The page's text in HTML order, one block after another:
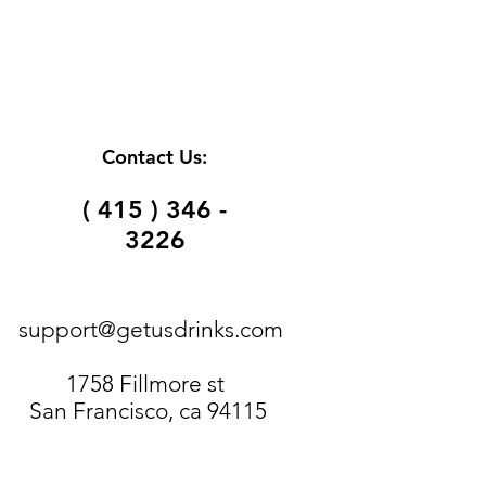
Contact Us:
( 415 ) 346 -
3226
support@getusdrinks.com
1758 Fillmore st
San Francisco, ca 94115